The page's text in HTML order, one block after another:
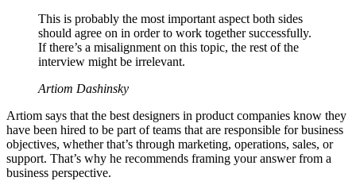
This is probably the most important aspect both sides
should agree on in order to work together successfully.
If there’s a misalignment on this topic, the rest of the
interview might be irrelevant.
Artiom Dashinsky
Artiom says that the best designers in product companies know they
have been hired to be part of teams that are responsible for business
objectives, whether that’s through marketing, operations, sales, or
support. That’s why he recommends framing your answer from a
business perspective.